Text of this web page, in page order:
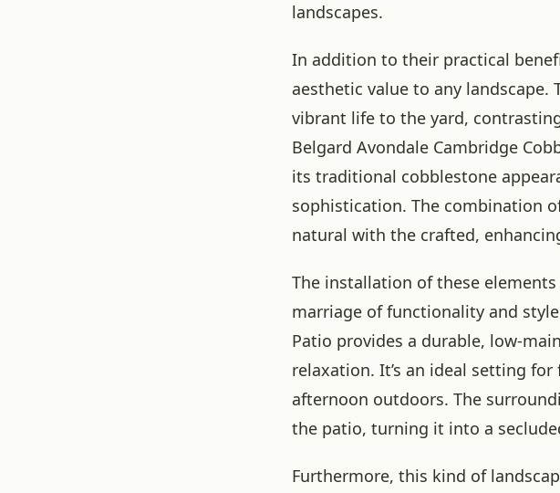
landscapes.
In addition to their practical
aesthetic value to any
vibrant life to the yard,
Belgard Avondale Cambridge
its traditional cobblestone
sophistication. The combination
natural with the crafted,
The installation of these
marriage of functionality and
Patio provides a durable, low-
relaxation. It’s an ideal setting
afternoon outdoors. The
the patio, turning it into a
Furthermore, this kind of